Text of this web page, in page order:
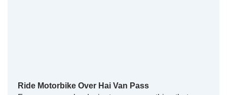
Ride Motorbike Over Hai Van Pass